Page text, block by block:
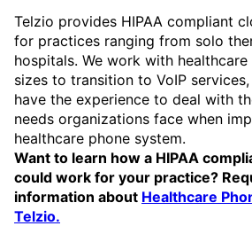
Telzio provides HIPAA compliant
for practices ranging from solo
hospitals. We work with
sizes to transition to VoIP
have the experience to deal with
needs organizations face when
healthcare phone system.
Want to learn how a HIPAA
could work for your practice?
information about Healthcare
Telzio.